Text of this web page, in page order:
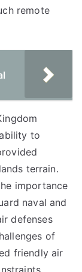
remote
to
terrain.
importance
naval and
defenses
of
friendly air